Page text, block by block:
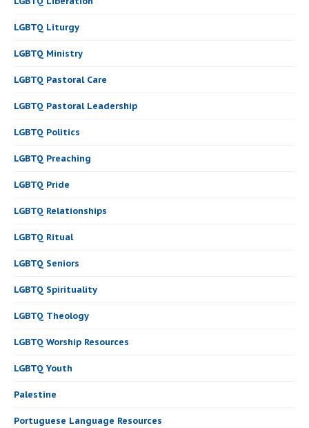
LGBTQ Liturgy
LGBTQ Ministry
LGBTQ Pastoral Care
LGBTQ Pastoral Leadership
LGBTQ Politics
LGBTQ Preaching
LGBTQ Pride
LGBTQ Relationships
LGBTQ Ritual
LGBTQ Seniors
LGBTQ Spirituality
LGBTQ Theology
LGBTQ Worship Resources
LGBTQ Youth
Palestine
Portuguese Language Resources